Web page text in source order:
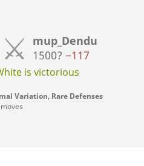
mup_Dendu
1500? −117
is victorious
Variation, Rare Defenses